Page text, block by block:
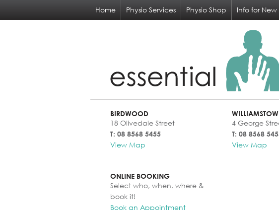
Home Physio Services Physio Shop Info for New
BIRDWOOD
18 Olivedale Street
T: 08 8568 5455
View Map
4 George
T: 08 8568
View Map
ONLINE BOOKING
Select who, when, where &
book it!
Book an Appointment